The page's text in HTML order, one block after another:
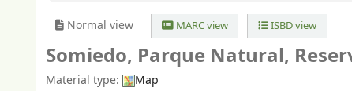
Normal view MARC view ISBD view
Somiedo, Parque Natural,
Material type:
Map